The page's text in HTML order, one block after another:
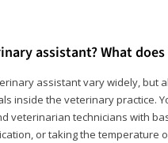
assistant? What
assistant vary widely, but
inside the veterinary practice.
veterinarian technicians with
or taking the temperature